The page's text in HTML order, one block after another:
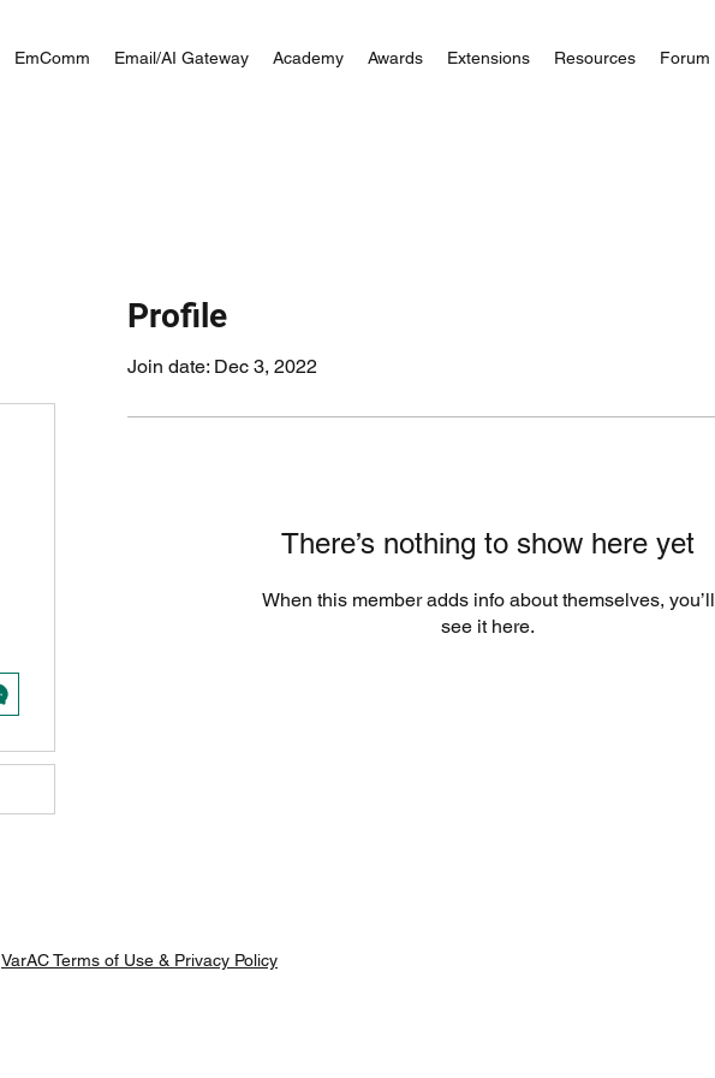
EmComm Email/AI Gateway Academy Awards Extensions Resources Forum
Profile
Join date: Dec 3, 2022
There’s nothing to show here yet
When this member adds info about themselves, you’ll
see it here.
VarAC Terms of Use & Privacy Policy